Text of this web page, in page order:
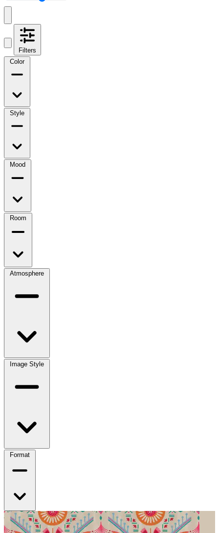
Filters
Color
Style
Mood
Room
Atmosphere
Image Style
Format